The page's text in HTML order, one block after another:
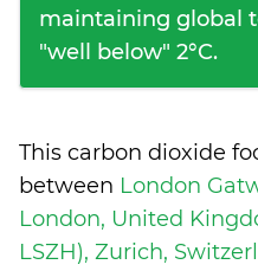
maintaining global
"well below" 2°C.
This carbon dioxide
between London
London, United
LSZH), Zurich,